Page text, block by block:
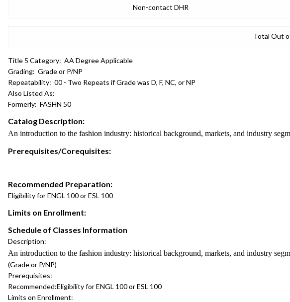
Non-contact DHR
Total Out
Title 5 Category: AA Degree Applicable
Grading: Grade or P/NP
Repeatability: 00 - Two Repeats if Grade was D, F, NC, or NP
Also Listed As:
Formerly: FASHN 50
Catalog Description:
An introduction to the fashion industry: historical background, markets, and industry
Prerequisites/Corequisites:
Recommended Preparation:
Eligibility for ENGL 100 or ESL 100
Limits on Enrollment:
Schedule of Classes Information
Description:
An introduction to the fashion industry: historical background, markets, and industry
(Grade or P/NP)
Prerequisites:
Recommended:Eligibility for ENGL 100 or ESL 100
Limits on Enrollment: